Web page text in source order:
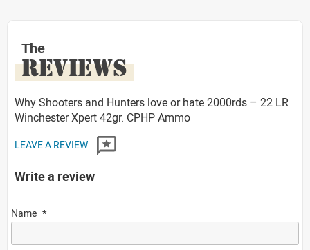
The
REVIEWS
Why Shooters and Hunters love or hate 2000rds – 22 LR
Winchester Xpert 42gr. CPHP Ammo
LEAVE A REVIEW
Write a review
Name